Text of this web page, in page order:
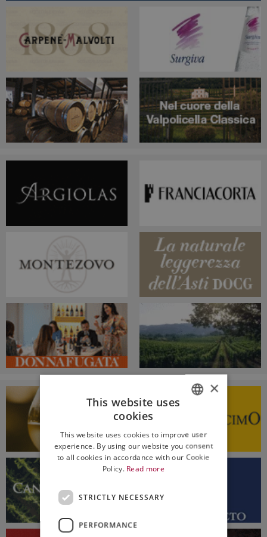
ENGLISH
×
This website uses
cookies
This website uses cookies to improve user
experience. By using our website you consent
to all cookies in accordance with our Cookie
Policy. Read more
STRICTLY NECESSARY
PERFORMANCE